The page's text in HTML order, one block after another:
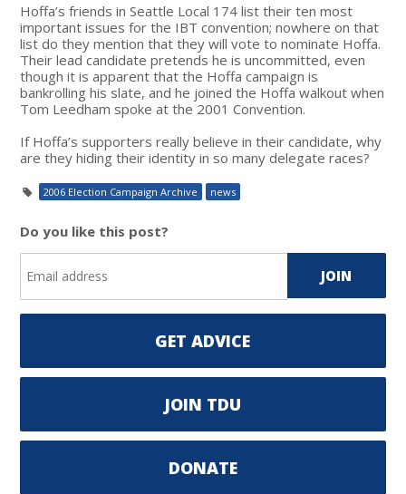
Hoffa’s friends in Seattle Local 174 list their ten most
important issues for the IBT convention; nowhere on that
list do they mention that they will vote to nominate Hoffa.
Their lead candidate pretends he is uncommitted, even
though it is apparent that the Hoffa campaign is
bankrolling his slate, and he joined the Hoffa walkout when
Tom Leedham spoke at the 2001 Convention.
If Hoffa’s supporters really believe in their candidate, why
are they hiding their identity in so many delegate races?
2006 Election Campaign Archive news
Do you like this post?
GET ADVICE
JOIN TDU
DONATE